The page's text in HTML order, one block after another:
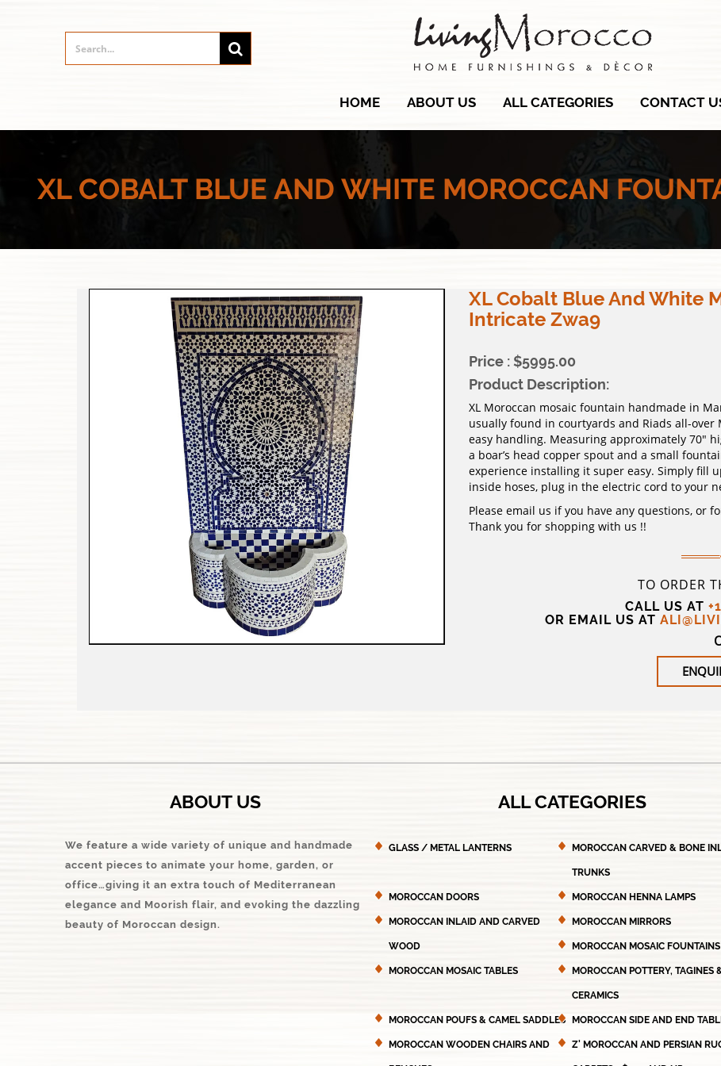
HOME ABOUT US ALL CATEGORIES CONTACT
XL COBALT BLUE AND WHITE MOROCCAN
XL Cobalt Blue And White
Intricate Zwa9
Price : $5995.00
Product Description:
XL Moroccan mosaic fountain handmade in
usually found in courtyards and Riads all-
easy handling. Measuring approximately 70″
a boar’s head copper spout and a small
experience installing it super easy. Simply fill
inside hoses, plug in the electric cord to your
Please email us if you have any questions, or
Thank you for shopping with us !!
TO ORDER
CALL US AT
OR EMAIL US AT
ABOUT US
We feature a wide variety of unique and handmade
accent pieces to animate your home, garden, or
office…giving it an extra touch of Mediterranean
elegance and Moorish flair, and evoking the dazzling
beauty of Moroccan design.
ALL CATEGORIES
GLASS / METAL LANTERNS MOROCCAN CARVED & BONE
TRUNKS
MOROCCAN DOORS MOROCCAN HENNA LAMPS
MOROCCAN INLAID AND CARVED
WOOD
MOROCCAN MIRRORS
MOROCCAN MOSAIC FOUNTAINS
MOROCCAN MOSAIC TABLES MOROCCAN POTTERY, TAGINES
CERAMICS
MOROCCAN POUFS & CAMEL SADDLES MOROCCAN SIDE AND END
MOROCCAN WOODEN CHAIRS AND Z' MOROCCAN AND PERSIAN